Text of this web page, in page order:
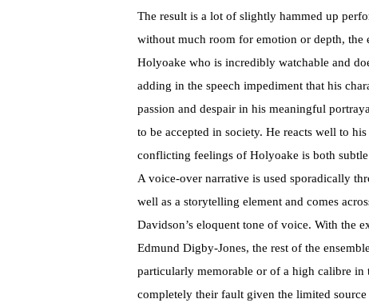
The result is a lot of slightly hammed up
without much room for emotion or depth, the
Holyoake who is incredibly watchable and
adding in the speech impediment that his
passion and despair in his meaningful
to be accepted in society. He reacts well to
conflicting feelings of Holyoake is both
A voice-over narrative is used sporadically
well as a storytelling element and comes
Davidson’s eloquent tone of voice. With the
Edmund Digby-Jones, the rest of the
particularly memorable or of a high calibre in
completely their fault given the limited